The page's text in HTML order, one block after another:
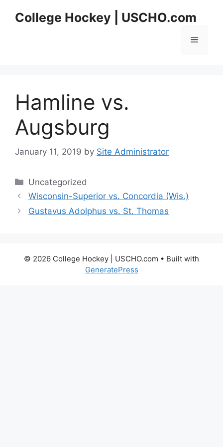
College Hockey | USCHO.com
Menu
Hamline vs.
Augsburg
January 11, 2019 by Site Administrator
Categories
Uncategorized
Wisconsin-Superior vs. Concordia (Wis.)
Gustavus Adolphus vs. St. Thomas
© 2026 College Hockey | USCHO.com • Built with
GeneratePress